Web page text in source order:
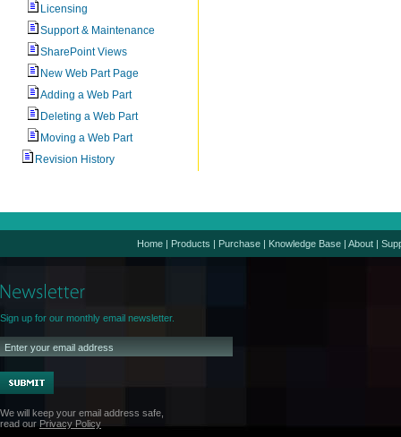
Licensing
Support & Maintenance
SharePoint Views
New Web Part Page
Adding a Web Part
Deleting a Web Part
Moving a Web Part
Revision History
Home | Products | Purchase | Knowledge Base | About |
Sign up for our monthly email newsletter.
We will keep your email address safe,
read our Privacy Policy